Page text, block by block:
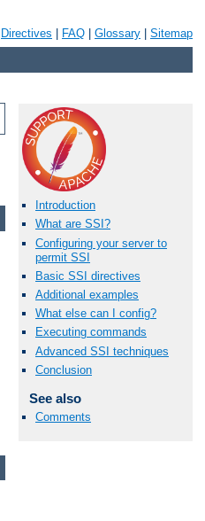
Directives FAQ Glossary Sitemap
Introduction
What are SSI?
Configuring your server to
permit SSI
Basic SSI directives
Additional examples
What else can I config?
Executing commands
Advanced SSI techniques
Conclusion
See also
Comments